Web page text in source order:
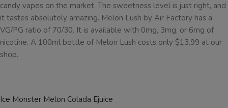
candy vapes on the market. The sweetness level is just right, and
it tastes absolutely amazing. Melon Lush by Air Factory has a
VG/PG ratio of 70/30. It is available with 0mg, 3mg, or 6mg of
nicotine. A 100ml bottle of Melon Lush costs only $13.99 at our
shop.
Ice Monster Melon Colada Ejuice